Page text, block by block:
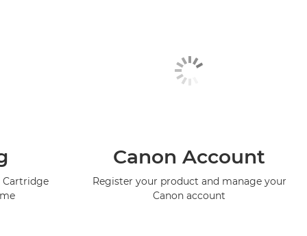
Cartridge
Canon Account
Register your product and manage your
Canon account